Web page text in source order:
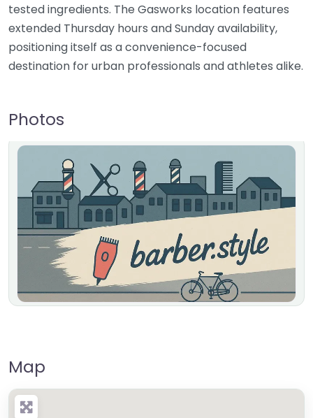
tested ingredients. The Gasworks location features
extended Thursday hours and Sunday availability,
positioning itself as a convenience-focused
destination for urban professionals and athletes alike.
Photos
Map